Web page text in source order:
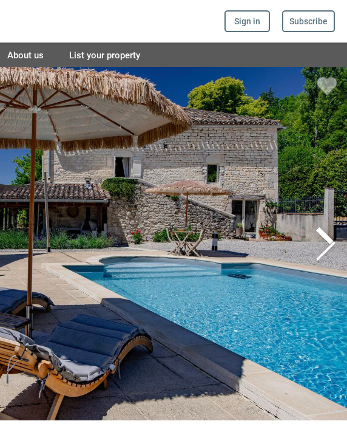
Sign in Subscribe
About us List your property